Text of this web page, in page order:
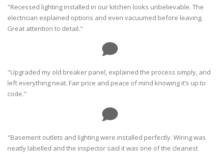
"Recessed lighting installed in our kitchen looks unbelievable. The
electrician explained options and even vacuumed before leaving.
Great attention to detail."
"Upgraded my old breaker panel, explained the process simply, and
left everything neat. Fair price and peace of mind knowing it’s up to
code."
"Basement outlets and lighting were installed perfectly. Wiring was
neatly labelled and the inspector said it was one of the cleanest